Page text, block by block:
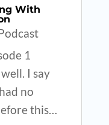
With
1
I say
no
this…